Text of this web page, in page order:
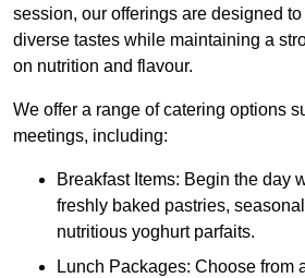
session, our offerings are designed
diverse tastes while maintaining a
on nutrition and flavour.
We offer a range of catering options
meetings, including:
Breakfast Items: Begin the day
freshly baked pastries,
nutritious yoghurt parfaits.
Lunch Packages: Choose from